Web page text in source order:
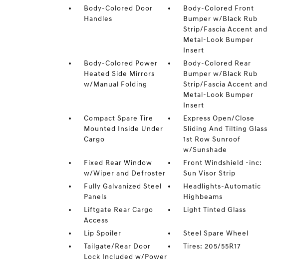
Body-Colored Door
Handles
Body-Colored Front
Bumper w/Black Rub
Strip/Fascia Accent and
Metal-Look Bumper
Insert
Body-Colored Power
Heated Side Mirrors
w/Manual Folding
Body-Colored Rear
Bumper w/Black Rub
Strip/Fascia Accent and
Metal-Look Bumper
Insert
Compact Spare Tire
Mounted Inside Under
Cargo
Express Open/Close
Sliding And Tilting Glass
1st Row Sunroof
w/Sunshade
Fixed Rear Window
w/Wiper and Defroster
Front Windshield -inc:
Sun Visor Strip
Fully Galvanized Steel
Panels
Headlights-Automatic
Highbeams
Liftgate Rear Cargo
Access
Light Tinted Glass
Lip Spoiler
Steel Spare Wheel
Tailgate/Rear Door
Lock Included w/Power
Tires: 205/55R17